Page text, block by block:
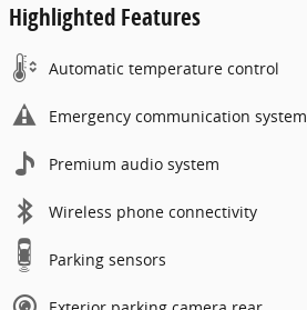
Highlighted Features
Automatic temperature control
Emergency communication system
Premium audio system
Wireless phone connectivity
Parking sensors